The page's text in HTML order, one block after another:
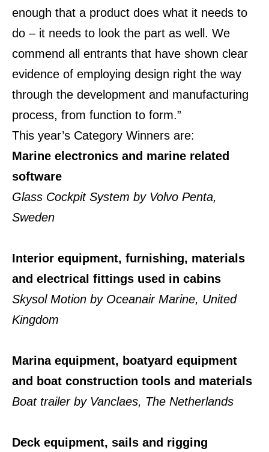
enough that a product does what it needs to
do – it needs to look the part as well. We
commend all entrants that have shown clear
evidence of employing design right the way
through the development and manufacturing
process, from function to form.”
This year’s Category Winners are:
Marine electronics and marine related
software
Glass Cockpit System by Volvo Penta,
Sweden
Interior equipment, furnishing, materials
and electrical fittings used in cabins
Skysol Motion by Oceanair Marine, United
Kingdom
Marina equipment, boatyard equipment
and boat construction tools and materials
Boat trailer by Vanclaes, The Netherlands
Deck equipment, sails and rigging